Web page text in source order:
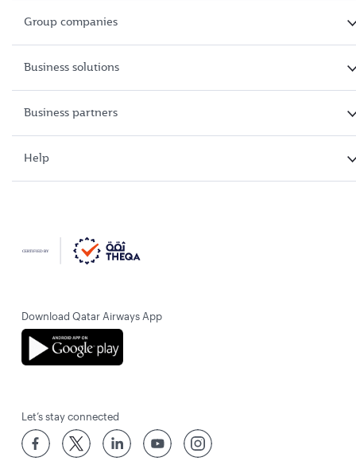
Group companies
Business solutions
Business partners
Help
Download Qatar Airways App
Let’s stay connected